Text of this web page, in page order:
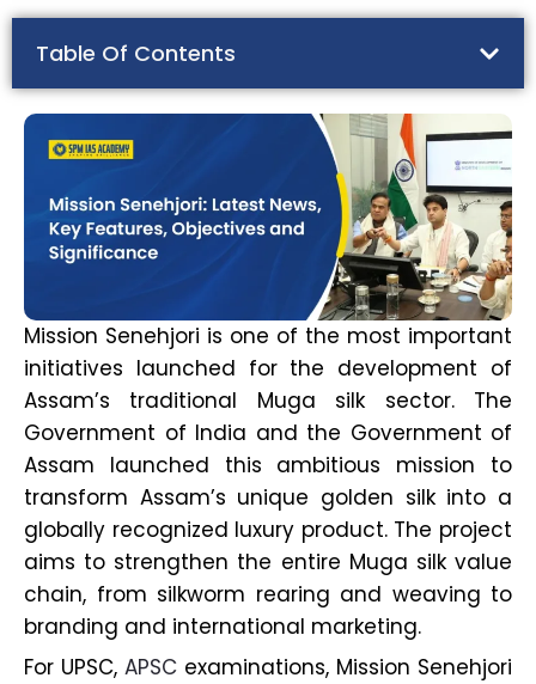
Table Of Contents
Mission Senehjori is one of the most important
initiatives launched for the development of
Assam’s traditional Muga silk sector. The
Government of India and the Government of
Assam launched this ambitious mission to
transform Assam’s unique golden silk into a
globally recognized luxury product. The project
aims to strengthen the entire Muga silk value
chain, from silkworm rearing and weaving to
branding and international marketing.
For UPSC, APSC examinations, Mission Senehjori